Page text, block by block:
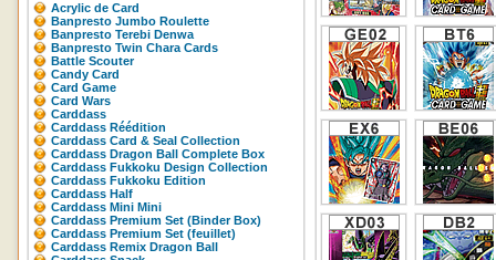
Acrylic de Card
Banpresto Jumbo Roulette
Banpresto Terebi Denwa
Banpresto Twin Chara Cards
Battle Scouter
Candy Card
Card Game
Card Wars
Carddass
Carddass Réédition
Carddass Card & Seal Collection
Carddass Dragon Ball Complete Box
Carddass Fukkoku Design Collection
Carddass Fukkoku Edition
Carddass Half
Carddass Mini Mini
Carddass Premium Set (Binder Box)
Carddass Premium Set (feuillet)
Carddass Remix Dragon Ball